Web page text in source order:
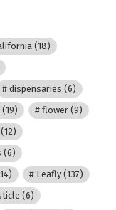
(18)
dispensaries (6)
(19) flower (9)
(6)
Leafly(137)
(6)